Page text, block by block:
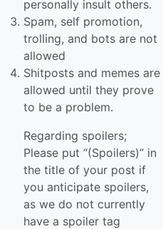
personally insult others.
Spam, self promotion,
trolling, and bots are not
allowed
Shitposts and memes are
allowed until they prove
to be a problem.
Regarding spoilers;
Please put “(Spoilers)” in
the title of your post if
you anticipate spoilers,
as we do not currently
have a spoiler tag